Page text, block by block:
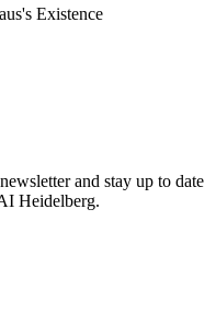
Existence
and stay up to date
Heidelberg.